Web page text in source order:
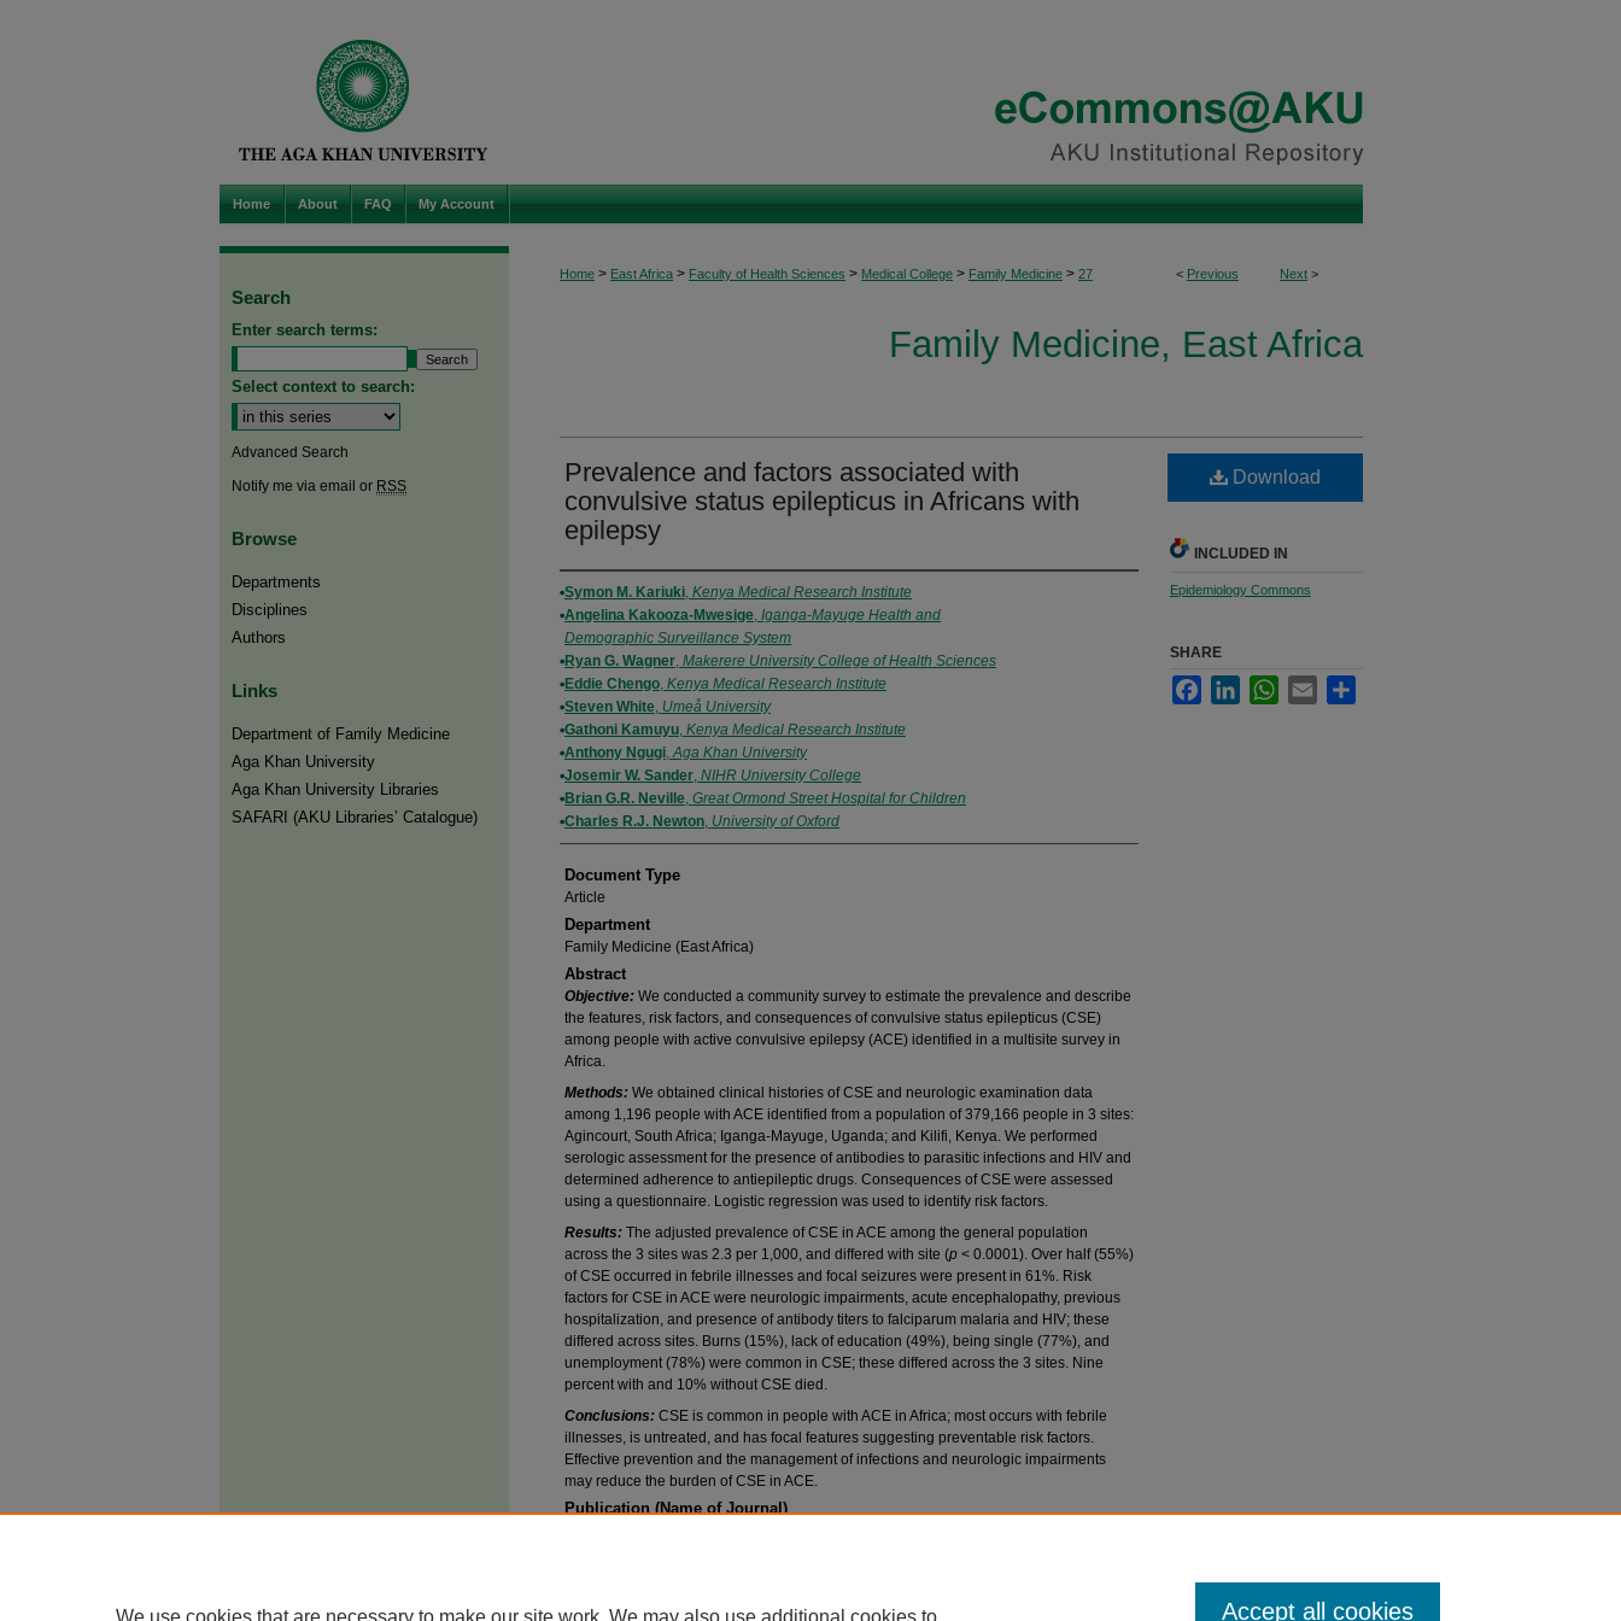
Home About FAQ My Account
< Previous Next >
Home > East Africa > Faculty of Health Sciences > Medical College > Family Medicine > 27
Family Medicine, East Africa
Prevalence and factors associated with
convulsive status epilepticus in Africans with
epilepsy
Authors
Symon M. Kariuki, Kenya Medical Research Institute
Angelina Kakooza-Mwesige, Iganga-Mayuge Health and
Demographic Surveillance System
Ryan G. Wagner, Makerere University College of Health Sciences
Eddie Chengo, Kenya Medical Research Institute
Steven White, Umeå University
Gathoni Kamuyu, Kenya Medical Research Institute
Anthony Ngugi,Aga Khan University
Josemir W. Sander, NIHR University College
Brian G.R. Neville, Great Ormond Street Hospital for Children
Charles R.J. Newton, University of Oxford
Document Type
Article
Department
Family Medicine (East Africa)
Abstract
Objective: We conducted a community survey to estimate the prevalence and describe
the features, risk factors, and consequences of convulsive status epilepticus (CSE)
among people with active convulsive epilepsy (ACE) identified in a multisite survey in
Africa.
Methods: We obtained clinical histories of CSE and neurologic examination data
among 1,196 people with ACE identified from a population of 379,166 people in 3 sites:
Agincourt, South Africa; Iganga-Mayuge, Uganda; and Kilifi, Kenya. We performed
serologic assessment for the presence of antibodies to parasitic infections and HIV and
determined adherence to antiepileptic drugs. Consequences of CSE were assessed
using a questionnaire. Logistic regression was used to identify risk factors.
Results: The adjusted prevalence of CSE in ACE among the general population
across the 3 sites was 2.3 per 1,000, and differed with site (p < 0.0001). Over half (55%)
of CSE occurred in febrile illnesses and focal seizures were present in 61%. Risk
factors for CSE in ACE were neurologic impairments, acute encephalopathy, previous
hospitalization, and presence of antibody titers to falciparum malaria and HIV; these
differed across sites. Burns (15%), lack of education (49%), being single (77%), and
unemployment (78%) were common in CSE; these differed across the 3 sites. Nine
percent with and 10% without CSE died.
Conclusions: CSE is common in people with ACE in Africa; most occurs with febrile
illnesses, is untreated, and has focal features suggesting preventable risk factors.
Effective prevention and the management of infections and neurologic impairments
may reduce the burden of CSE in ACE.
Publication (Name of Journal)
Download
INCLUDED IN
Epidemiology Commons
SHARE
FacebookLinkedInWhatsApp
Email
Search
Enter search terms:
Select context to search:
Advanced Search
Notify me via email or RSS
Browse
Departments
Disciplines
Authors
Links
Department of Family Medicine
Aga Khan University
Aga Khan University Libraries
SAFARI (AKU Libraries’ Catalogue)
We use cookies that are necessary to make our site work. We may also use additional cookies to Accept all cookies